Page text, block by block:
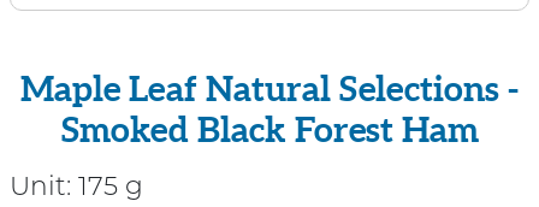
Maple Leaf Natural Selections -
Smoked Black Forest Ham
Unit: 175 g